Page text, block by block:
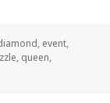
, event,
, queen,